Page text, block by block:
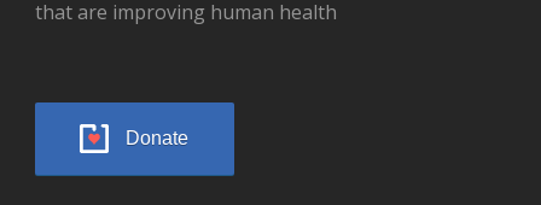
that are improving human health
Donate